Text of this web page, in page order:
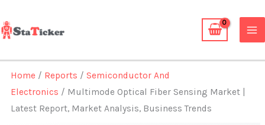
to
content
Home / Reports /Semiconductor And
Electronics / Multimode Optical Fiber Sensing Market |
Latest Report, Market Analysis, Business Trends